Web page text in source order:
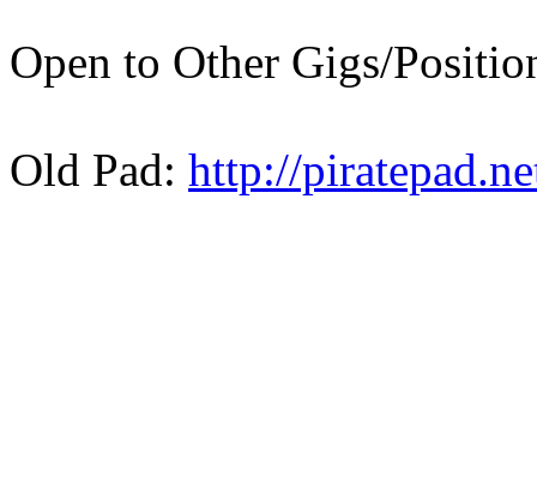
Open to Other Gigs/
Old Pad: http://